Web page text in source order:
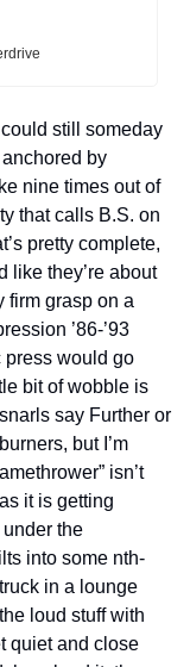
still someday
by
nine times out of
that calls B.S. on
pretty complete,
like they’re about
firm grasp on a
’86-’93
press would go
bit of wobble is
say Further or
but I’m
isn’t
it is getting
the
into some nth-
in a lounge
loud stuff with
quiet and close